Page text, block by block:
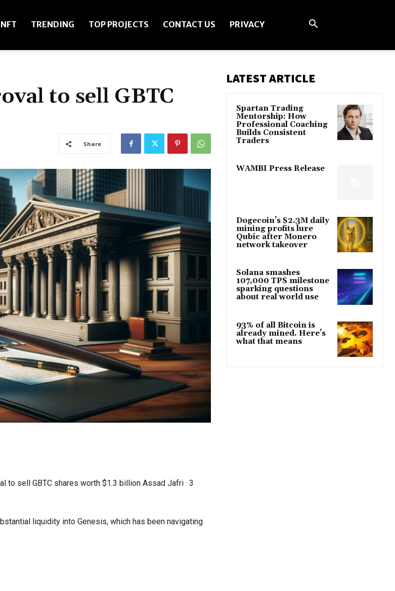
NFT TRENDING TOP PROJECTS CONTACT US PRIVACY
to sell GBTC
Share
to sell GBTC shares worth $1.3 billion Assad Jafri · 3
liquidity into Genesis, which has been navigating
LATEST ARTICLE
Spartan Trading
Mentorship: How
Professional Coaching
Builds Consistent
Traders
WAMBI Press Release
Dogecoin’s $2.3M daily
mining profits lure
Qubic after Monero
network takeover
Solana smashes
107,000 TPS milestone
sparking questions
about real world use
93% of all Bitcoin is
already mined. Here’s
what that means